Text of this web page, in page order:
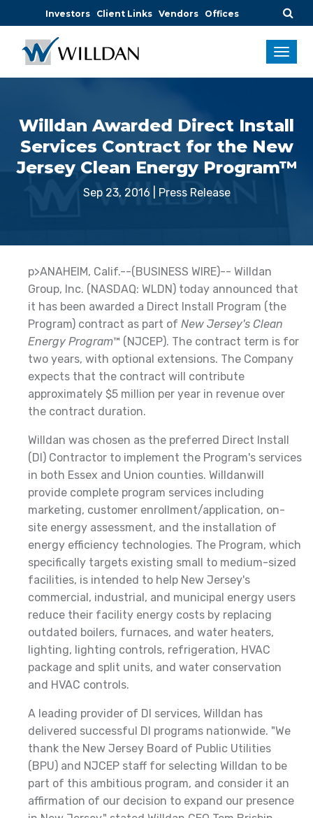
Investors Client Links Vendors Offices
Willdan Awarded Direct Install
Services Contract for the New
Jersey Clean Energy Program™
Sep 23, 2016 Press Release
p>ANAHEIM, Calif.--(BUSINESS WIRE)-- Willdan
Group, Inc. (NASDAQ: WLDN) today announced that
it has been awarded a Direct Install Program (the
Program) contract as part of New Jersey's Clean
Energy Program™ (NJCEP). The contract term is for
two years, with optional extensions. The Company
expects that the contract will contribute
approximately $5 million per year in revenue over
the contract duration.
Willdan was chosen as the preferred Direct Install
(DI) Contractor to implement the Program's services
in both Essex and Union counties. Willdanwill
provide complete program services including
marketing, customer enrollment/application, on-
site energy assessment, and the installation of
energy efficiency technologies. The Program, which
specifically targets existing small to medium-sized
facilities, is intended to help New Jersey's
commercial, industrial, and municipal energy users
reduce their facility energy costs by replacing
outdated boilers, furnaces, and water heaters,
lighting, lighting controls, refrigeration, HVAC
package and split units, and water conservation
and HVAC controls.
A leading provider of DI services, Willdan has
delivered successful DI programs nationwide. "We
thank the New Jersey Board of Public Utilities
(BPU) and NJCEP staff for selecting Willdan to be
part of this ambitious program, and consider it an
affirmation of our decision to expand our presence